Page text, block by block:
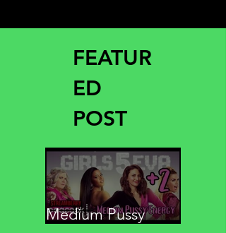
FEATUR
ED
POST
Medium Pussy